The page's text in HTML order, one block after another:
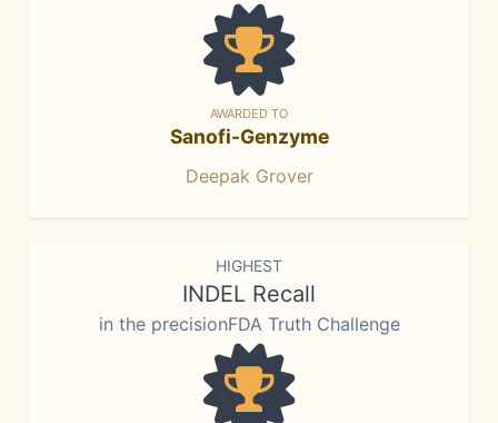
AWARDED TO
Sanofi-Genzyme
Deepak Grover
HIGHEST
INDEL Recall
in the precisionFDA Truth Challenge